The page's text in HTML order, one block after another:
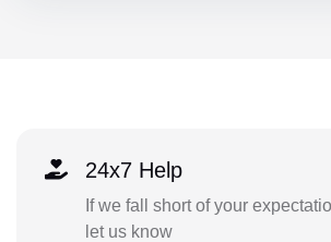
24x7 Help
If we fall short of your
let us know